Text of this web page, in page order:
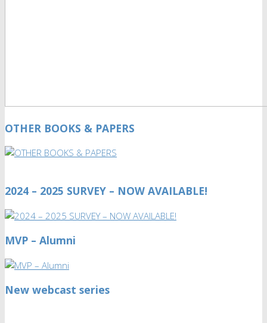
OTHER BOOKS & PAPERS
2024 – 2025 SURVEY – NOW AVAILABLE!
MVP – Alumni
New webcast series